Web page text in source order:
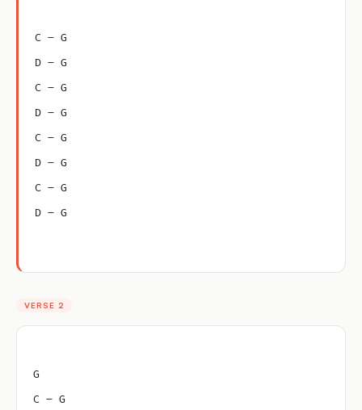
C – G
D – G
C – G
D – G
C – G
D – G
C – G
D – G
VERSE 2
G
C – G